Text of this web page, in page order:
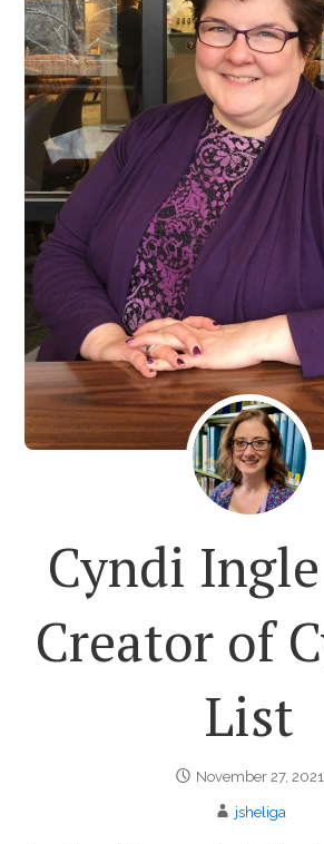
Cyndi
Creator of
List
November 27, 2021
jsheliga